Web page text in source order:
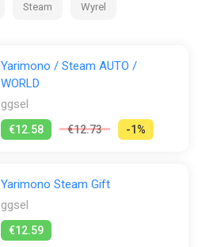
Steam Wyrel
Yarimono / Steam AUTO /
WORLD
ggsel
€12.58 €12.73 -1%
Yarimono Steam Gift
ggsel
€12.59